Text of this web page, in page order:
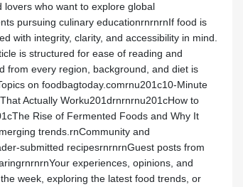
who want to explore global
pursuing culinary educationrnrnrnIf food is
with integrity, clarity, and accessibility in mind.
is structured for ease of reading and
from every region, background, and diet is
on foodbagtoday.comrnu201c10-Minute
Actually Worku201drnrnrnu201cHow to
Rise of Fermented Foods and Why It
trends.rnCommunity and
submitted recipesrnrnrnGuest posts from
experiences, opinions, and
week, exploring the latest food trends, or